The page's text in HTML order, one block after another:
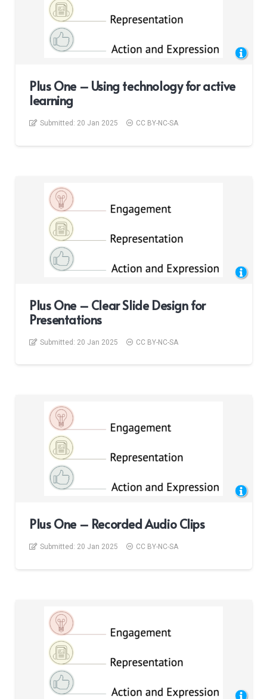
Plus One – Using technology for active
learning
Submitted: 20 Jan 2025 CC BY-NC-SA
Plus One – Clear Slide Design for
Presentations
Submitted: 20 Jan 2025 CC BY-NC-SA
Plus One – Recorded Audio Clips
Submitted: 20 Jan 2025 CC BY-NC-SA